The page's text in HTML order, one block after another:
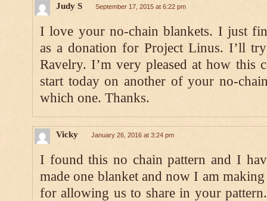
Judy S September 17, 2015 at 6:22 pm
I love your no-chain blankets. I just
as a donation for Project Linus. I’ll
Ravelry. I’m very pleased at how this
start today on another of your no-
which one. Thanks.
Vicky January 26, 2016 at 3:24 pm
I found this no chain pattern and I
made one blanket and now I am
for allowing us to share in your